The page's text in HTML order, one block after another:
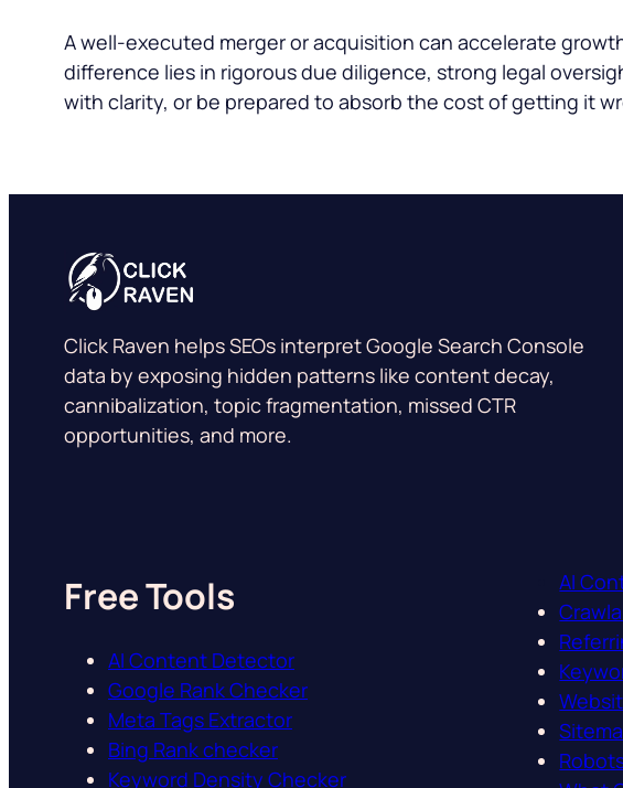
A well-executed merger or acquisition can accelerate
difference lies in rigorous due diligence, strong legal
with clarity, or be prepared to absorb the cost of getting it
Click Raven helps SEOs interpret Google Search Console
data by exposing hidden patterns like content decay,
cannibalization, topic fragmentation, missed CTR
opportunities, and more.
Free Tools
AI Content Detector
Google Rank Checker
Meta Tags Extractor
Bing Rank checker
Keyword Density Checker
AI